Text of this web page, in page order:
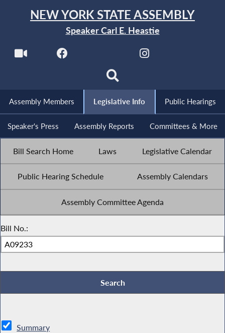
NEW YORK STATE ASSEMBLY
Speaker Carl E. Heastie
Assembly Members Legislative Info Public Hearings
Speaker's Press Assembly Reports Committees & More
Bill Search Home Laws Legislative Calendar
Public Hearing Schedule Assembly Calendars
Assembly Committee Agenda
Bill No.:
Summary